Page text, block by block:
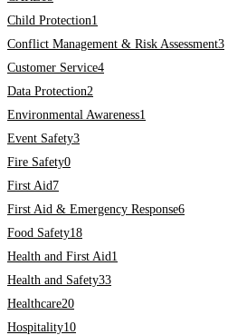
Child Protection1
Conflict Management & Risk Assessment3
Customer Service4
Data Protection2
Environmental Awareness1
Event Safety3
Fire Safety0
First Aid 7
First Aid & Emergency Response6
Food Safety18
Health and First Aid 1
Health and Safety33
Healthcare20
Hospitality10